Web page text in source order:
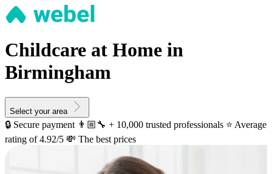
Childcare at Home in
Birmingham
Select your area
🔒 Secure payment 👨🏼‍🔧 + 10,000 trusted professionals ⭐️ Average
rating of 4.92/5 💸 The best prices